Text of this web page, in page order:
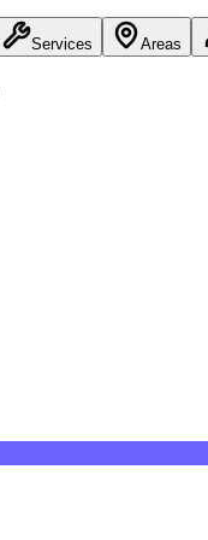
Services Areas